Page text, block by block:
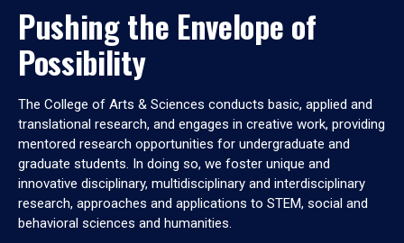
Pushing the Envelope of
Possibility
The College of Arts & Sciences conducts basic, applied and
translational research, and engages in creative work, providing
mentored research opportunities for undergraduate and
graduate students. In doing so, we foster unique and
innovative disciplinary, multidisciplinary and interdisciplinary
research, approaches and applications to STEM, social and
behavioral sciences and humanities.